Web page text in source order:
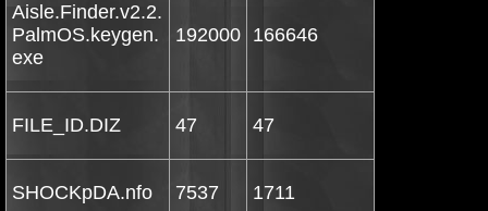
Aisle.Finder.v2.2.
PalmOS.keygen.
exe
192000 166646
FILE_ID.DIZ 47 47
SHOCKpDA.nfo 7537 1711